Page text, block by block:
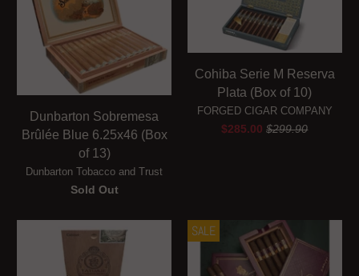
Dunbarton Sobremesa
Brûlée Blue 6.25x46 (Box
of 13)
Dunbarton Tobacco and Trust
Sold Out
Cohiba Serie M Reserva
Plata (Box of 10)
FORGED CIGAR COMPANY
$285.00$299.90
SALE